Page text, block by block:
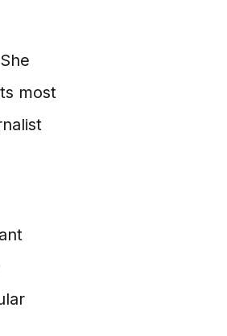
most